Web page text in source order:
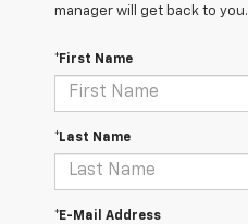
manager will get back to you.
*First Name
*Last Name
*E-Mail Address